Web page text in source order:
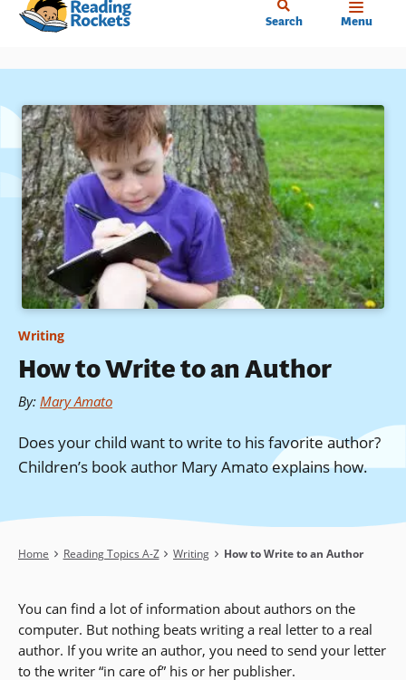
Skip
content
Search Menu
Writing
How to Write to an Author
By: Mary Amato
Does your child want to write to his favorite author?
Children’s book author Mary Amato explains how.
Breadcrumb
Home Reading Topics A-Z Writing How to Write to an Author
You can find a lot of information about authors on the
computer. But nothing beats writing a real letter to a real
author. If you write an author, you need to send your letter
to the writer “in care of” his or her publisher.